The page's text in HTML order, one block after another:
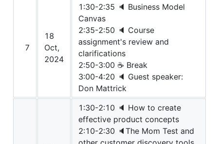
7
18
Oct,
2024
1:30-2:35 🔈 Business Model
Canvas
2:35-2:50 🔈 Course
assignment's review and
clarifications
2:50-3:00 ☕ Break
3:00-4:20 🔈 Guest speaker:
Don Mattrick
1:30-2:10 🔈 How to create
effective product concepts
2:10-2:30 🔈The Mom Test and